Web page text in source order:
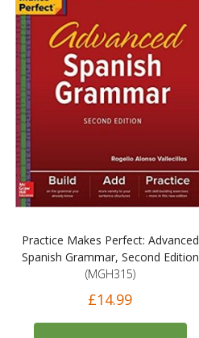
Practice Makes Perfect: Advanced
Spanish Grammar, Second Edition
(MGH315)
£14.99